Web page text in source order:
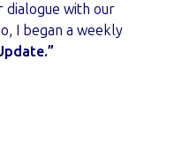
dialogue with our
I began a weekly